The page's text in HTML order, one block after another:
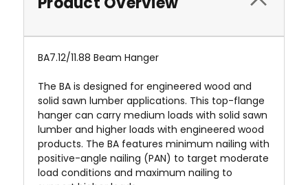
BA7.12/11.88 Beam Hanger
The BA is designed for engineered wood and
solid sawn lumber applications. This top-flange
hanger can carry medium loads with solid sawn
lumber and higher loads with engineered wood
products. The BA features minimum nailing with
positive-angle nailing (PAN) to target moderate
load conditions and maximum nailing to